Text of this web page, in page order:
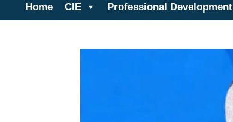
Home CIE Professional Development